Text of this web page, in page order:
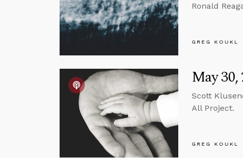
Ronald
GREG KOUKL
May 30,
Scott
All Project.
GREG KOUKL